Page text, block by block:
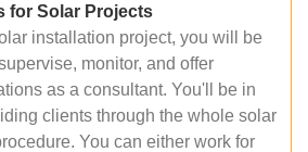
for Solar Projects
installation project, you will be
monitor, and offer
as a consultant. You'll be in
clients through the whole solar
You can either work for